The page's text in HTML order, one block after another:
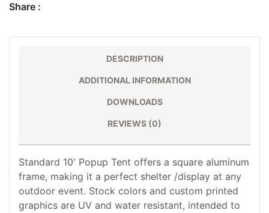
Share :
DESCRIPTION
ADDITIONAL INFORMATION
DOWNLOADS
REVIEWS (0)
Standard 10′ Popup Tent offers a square aluminum
frame, making it a perfect shelter /display at any
outdoor event. Stock colors and custom printed
graphics are UV and water resistant, intended to